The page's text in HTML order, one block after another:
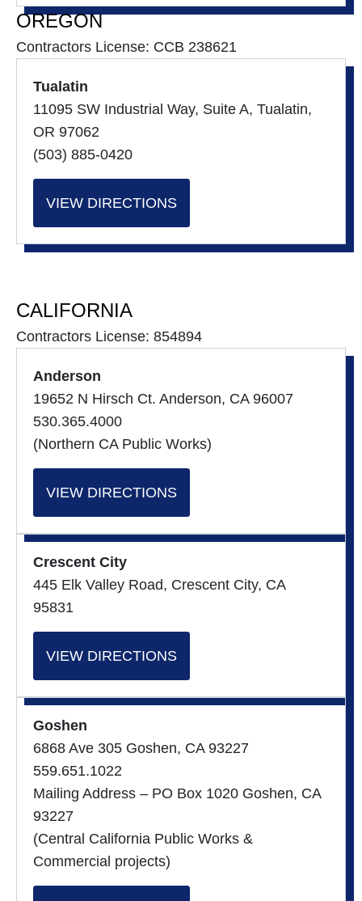
OREGON
Contractors License: CCB 238621
Tualatin
11095 SW Industrial Way, Suite A, Tualatin,
OR 97062
(503) 885-0420
VIEW DIRECTIONS
CALIFORNIA
Contractors License: 854894
Anderson
19652 N Hirsch Ct. Anderson, CA 96007
530.365.4000
(Northern CA Public Works)
VIEW DIRECTIONS
Crescent City
445 Elk Valley Road, Crescent City, CA
95831
VIEW DIRECTIONS
Goshen
6868 Ave 305 Goshen, CA 93227
559.651.1022
Mailing Address – PO Box 1020 Goshen, CA
93227
(Central California Public Works &
Commercial projects)